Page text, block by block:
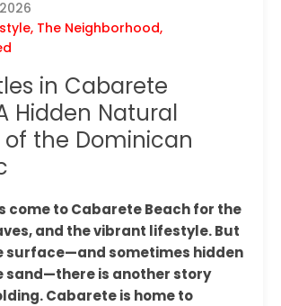
, The Neighborhood,
in Cabarete
Hidden Natural
the Dominican
come to Cabarete Beach for the
and the vibrant lifestyle. But
surface—and sometimes hidden
sand—there is another story
Cabarete is home to